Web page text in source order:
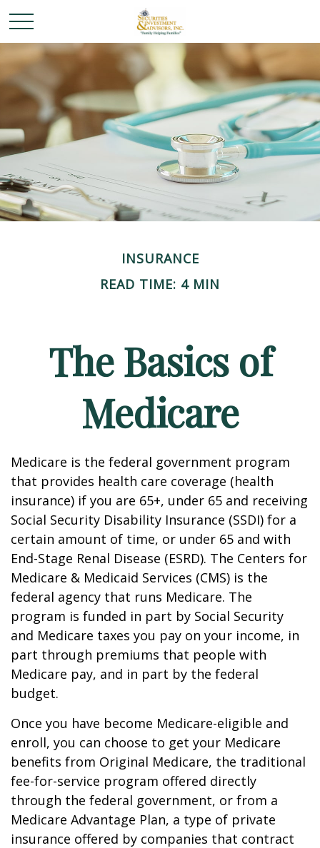
INSURANCE
READ TIME: 4 MIN
The Basics of
Medicare
Medicare is the federal government program
that provides health care coverage (health
insurance) if you are 65+, under 65 and receiving
Social Security Disability Insurance (SSDI) for a
certain amount of time, or under 65 and with
End-Stage Renal Disease (ESRD). The Centers for
Medicare & Medicaid Services (CMS) is the
federal agency that runs Medicare. The
program is funded in part by Social Security
and Medicare taxes you pay on your income, in
part through premiums that people with
Medicare pay, and in part by the federal
budget.
Once you have become Medicare-eligible and
enroll, you can choose to get your Medicare
benefits from Original Medicare, the traditional
fee-for-service program offered directly
through the federal government, or from a
Medicare Advantage Plan, a type of private
insurance offered by companies that contract